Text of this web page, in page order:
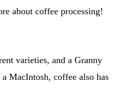
about coffee processing!
varieties, and a Granny
MacIntosh, coffee also has